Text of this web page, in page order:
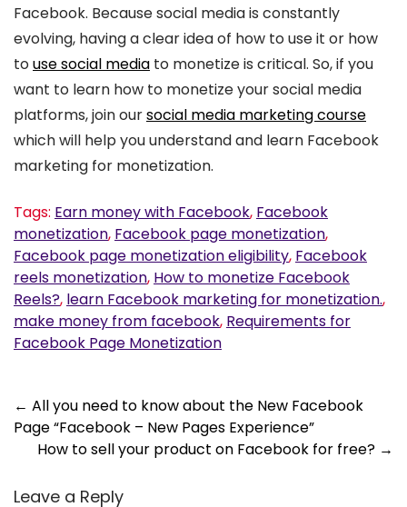
Facebook. Because social media is constantly
evolving, having a clear idea of how to use it or how
touse social media to monetize is critical. So, if you
want to learn how to monetize your social media
platforms, join oursocial media marketing course
which will help you understand and learn Facebook
marketing for monetization.
Tags: Earn money with Facebook, Facebook
monetization, Facebook page monetization,
Facebook page monetization eligibility, Facebook
reels monetization, How to monetize Facebook
Reels?, learn Facebook marketing for monetization.,
make money from facebook, Requirements for
Facebook Page Monetization
Post
navigation
← All you need to know about the New Facebook
Page “Facebook – New Pages Experience”
How to sell your product on Facebook for free? →
Leave a Reply